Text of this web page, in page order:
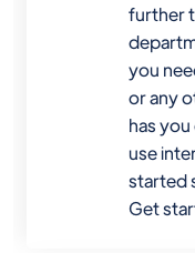
further
you
or any
has
use
started
Get